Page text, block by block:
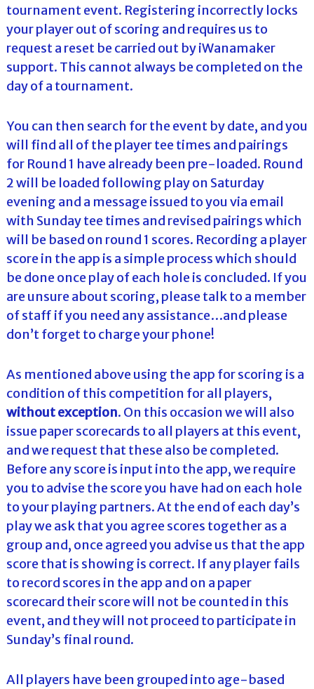
tournament event. Registering incorrectly locks
your player out of scoring and requires us to
request a reset be carried out by iWanamaker
support. This cannot always be completed on the
day of a tournament.
You can then search for the event by date, and you
will find all of the player tee times and pairings
for Round 1 have already been pre-loaded. Round
2 will be loaded following play on Saturday
evening and a message issued to you via email
with Sunday tee times and revised pairings which
will be based on round 1 scores. Recording a player
score in the app is a simple process which should
be done once play of each hole is concluded. If you
are unsure about scoring, please talk to a member
of staff if you need any assistance…and please
don’t forget to charge your phone!
As mentioned above using the app for scoring is a
condition of this competition for all players,
without exception. On this occasion we will also
issue paper scorecards to all players at this event,
and we request that these also be completed.
Before any score is input into the app, we require
you to advise the score you have had on each hole
to your playing partners. At the end of each day’s
play we ask that you agree scores together as a
group and, once agreed you advise us that the app
score that is showing is correct. If any player fails
to record scores in the app and on a paper
scorecard their score will not be counted in this
event, and they will not proceed to participate in
Sunday’s final round.
All players have been grouped into age-based